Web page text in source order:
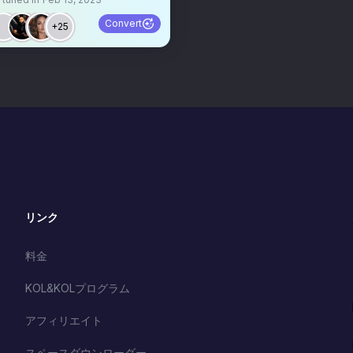
+25 Convert
リンク
料金
KOL&KOLプログラム
アフィリエイト